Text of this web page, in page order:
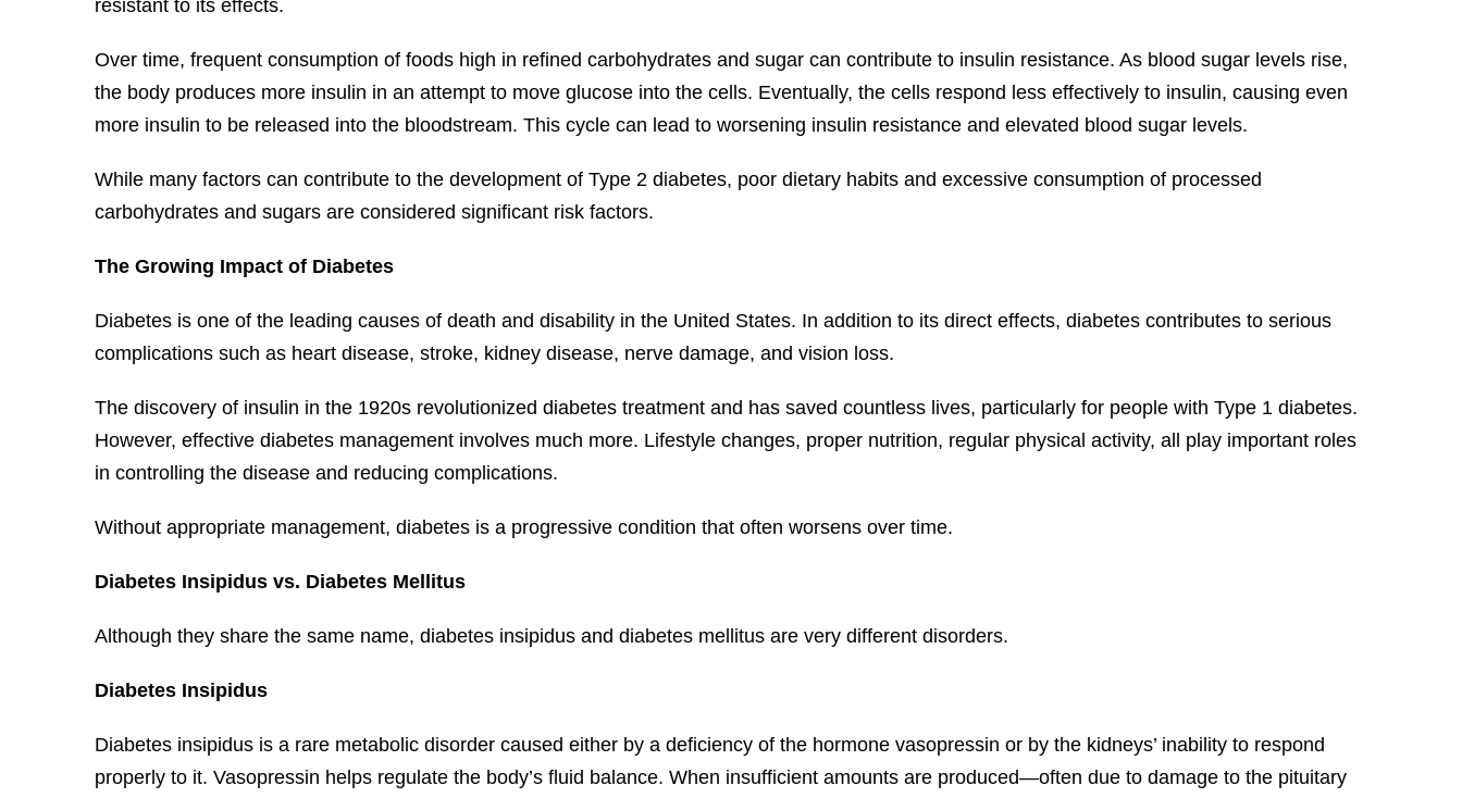
resistant to its effects.
Over time, frequent consumption of foods high in refined carbohydrates and sugar can contribute to insulin resistance. As blood sugar levels rise,
the body produces more insulin in an attempt to move glucose into the cells. Eventually, the cells respond less effectively to insulin, causing even
more insulin to be released into the bloodstream. This cycle can lead to worsening insulin resistance and elevated blood sugar levels.
While many factors can contribute to the development of Type 2 diabetes, poor dietary habits and excessive consumption of processed
carbohydrates and sugars are considered significant risk factors.
The Growing Impact of Diabetes
Diabetes is one of the leading causes of death and disability in the United States. In addition to its direct effects, diabetes contributes to serious
complications such as heart disease, stroke, kidney disease, nerve damage, and vision loss.
The discovery of insulin in the 1920s revolutionized diabetes treatment and has saved countless lives, particularly for people with Type 1 diabetes.
However, effective diabetes management involves much more. Lifestyle changes, proper nutrition, regular physical activity, all play important roles
in controlling the disease and reducing complications.
Without appropriate management, diabetes is a progressive condition that often worsens over time.
Diabetes Insipidus vs. Diabetes Mellitus
Although they share the same name, diabetes insipidus and diabetes mellitus are very different disorders.
Diabetes Insipidus
Diabetes insipidus is a rare metabolic disorder caused either by a deficiency of the hormone vasopressin or by the kidneys’ inability to respond
properly to it. Vasopressin helps regulate the body’s fluid balance. When insufficient amounts are produced—often due to damage to the pituitary